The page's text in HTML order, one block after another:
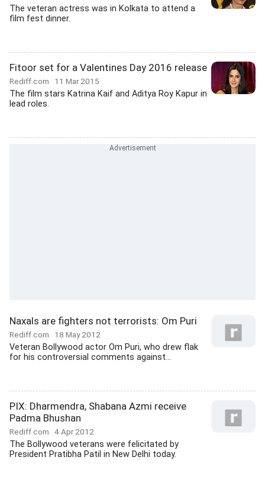
The veteran actress was in Kolkata to attend a
film fest dinner.
Fitoor set for a Valentines Day 2016 release
Rediff.com 11 Mar 2015
The film stars Katrina Kaif and Aditya Roy Kapur in
lead roles.
Naxals are fighters not terrorists: Om Puri
Rediff.com 18 May 2012
Veteran Bollywood actor Om Puri, who drew flak
for his controversial comments against...
PIX: Dharmendra, Shabana Azmi receive
Padma Bhushan
Rediff.com 4 Apr 2012
The Bollywood veterans were felicitated by
President Pratibha Patil in New Delhi today.